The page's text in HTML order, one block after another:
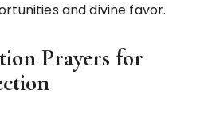
and divine favor.
Prayers for